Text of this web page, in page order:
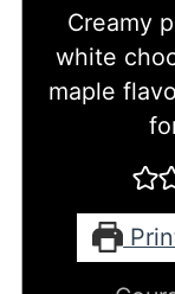
Creamy
white
maple